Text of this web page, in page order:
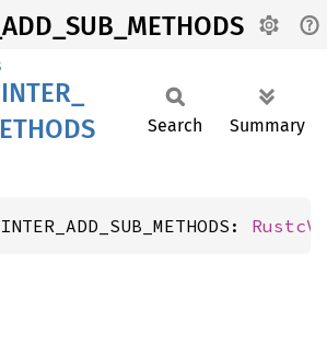
Search Summary